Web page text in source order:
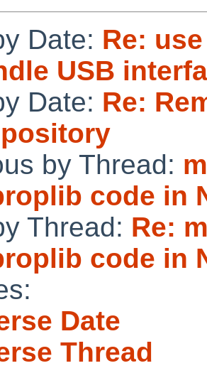
Date: Re:
USB
Date: Re:
by Thread:
code in
Thread: Re:
code in
Date
Thread